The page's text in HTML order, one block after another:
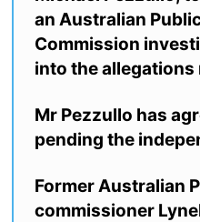
an Australian
Commission
into the
Mr Pezzullo has
pending the
Former Australian
commissioner